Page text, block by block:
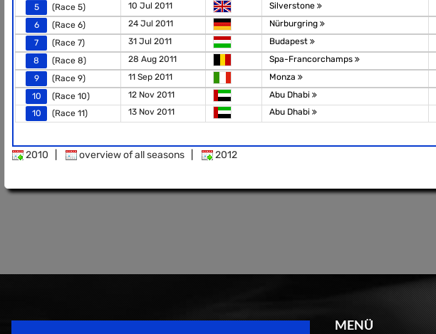
5
(Race 5) 10 Jul 2011 Silverstone
6
(Race 6) 24 Jul 2011 Nürburgring
7
(Race 7) 31 Jul 2011 Budapest
8
(Race 8) 28 Aug 2011 Spa-Francorchamps
9
(Race 9) 11 Sep 2011 Monza
10
(Race 10) 12 Nov 2011 Abu Dhabi
10
(Race 11) 13 Nov 2011 Abu Dhabi
2010 overview of all seasons 2012
MENÜ